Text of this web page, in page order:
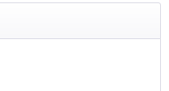
Honeycomb Yoke & Throttle